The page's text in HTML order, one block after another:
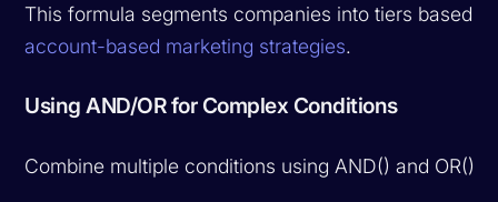
This formula segments companies into tiers based
account-based marketing strategies.
Using AND/OR for Complex Conditions
Combine multiple conditions using AND() and OR()